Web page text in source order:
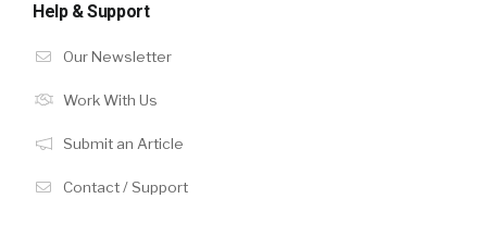
Help & Support
Our Newsletter
Work With Us
Submit an Article
Contact / Support